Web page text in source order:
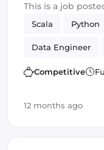
This is a job
Scala Python
Data Engineer
Kafka
Competitive
12 months ago